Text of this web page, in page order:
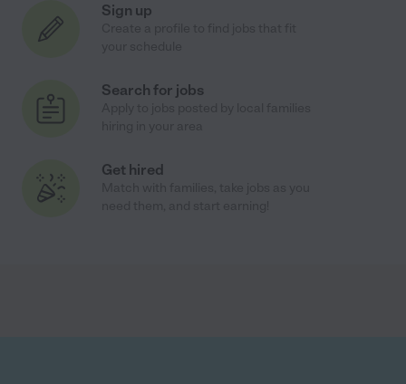
Sign up
Search for jobs
Get hired